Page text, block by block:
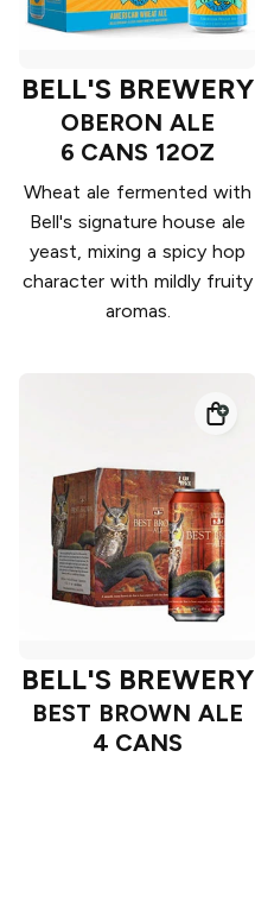
BELL'S BREWERY
OBERON ALE
6 CANS 12OZ
Wheat ale fermented with
Bell's signature house ale
yeast, mixing a spicy hop
character with mildly fruity
aromas.
BELL'S BREWERY
BEST BROWN ALE
4 CANS